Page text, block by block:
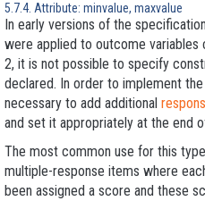
5.7.4. Attribute: minvalue, maxvalue
In early versions of the
were applied to outcome variables
2, it is not possible to specify
declared. In order to implement
necessary to add additional
and set it appropriately at the end
The most common use for this
multiple-response items where
been assigned a score and these